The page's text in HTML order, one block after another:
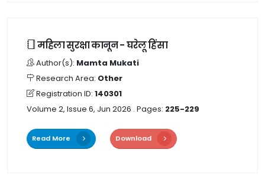
महिला सुरक्षा कानून - घरेलू हिंसा
Author(s): Mamta Mukati
Research Area: Other
Registration ID: 140301
Volume 2, Issue 6, Jun 2026 . Pages: 225-229
Read More Download